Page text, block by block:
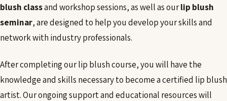
blush classand workshop sessions, as well as ourlip blush
seminar, are designed to help you develop your skills and
network with industry professionals.
After completing our lip blush course, you will have the
knowledge and skills necessary to become a certified lip blush
artist. Our ongoing support and educational resources will